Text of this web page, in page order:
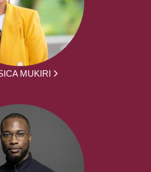
MUKIRI